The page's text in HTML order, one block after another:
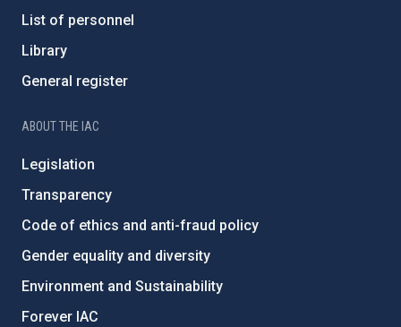
List of personnel
Library
General register
ABOUT THE IAC
Legislation
Transparency
Code of ethics and anti-fraud policy
Gender equality and diversity
Environment and Sustainability
Forever IAC